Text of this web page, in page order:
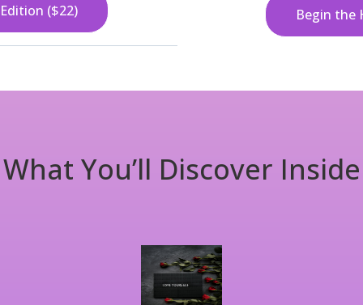
($22) Begin the
What You’ll Discover Inside